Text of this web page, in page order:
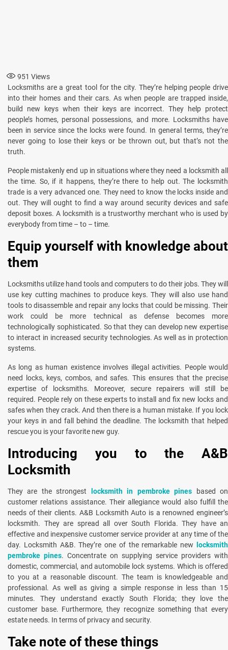
951 Views
Locksmiths are a great tool for the city. They’re helping people drive
into their homes and their cars. As when people are trapped inside,
build new keys when their keys are incorrect. They help protect
people’s homes, personal possessions, and more. Locksmiths have
been in service since the locks were found. In general terms, they’re
never going to lose their keys or be thrown out, but that’s not the
truth.
People mistakenly end up in situations where they need a locksmith all
the time. So, if it happens, they’re there to help out. The locksmith
trade is a very advanced one. They need to know the locks inside and
out. They will ought to find a way around security devices and safe
deposit boxes. A locksmith is a trustworthy merchant who is used by
everybody from time – to – time.
Equip yourself with knowledge about
them
Locksmiths utilize hand tools and computers to do their jobs. They will
use key cutting machines to produce keys. They will also use hand
tools to disassemble and repair any locks that could be missing. Their
work could be more technical as defense becomes more
technologically sophisticated. So that they can develop new expertise
to interact in increased security technologies. As well as in protection
systems.
As long as human existence involves illegal activities. People would
need locks, keys, combos, and safes. This ensures that the precise
expertise of locksmiths. Moreover, secure repairers will still be
required. People rely on these experts to install and fix new locks and
safes when they crack. And then there is a human mistake. If you lock
your keys in and fall behind the deadline. The locksmith that helped
rescue you is your favorite new guy.
Introducing you to the A&B
Locksmith
They are the strongest locksmith in pembroke pines based on
customer relations assistance. Their allegiance would also fulfill the
needs of their clients. A&B Locksmith Auto is a renowned engineer’s
locksmith. They are spread all over South Florida. They have an
effective and inexpensive customer service provider at any time of the
day. Locksmith A&B. They’re one of the remarkable new
locksmith
pembroke pines. Concentrate on supplying service providers with
domestic, commercial, and automobile lock systems. Which is offered
to you at a reasonable discount. The team is knowledgeable and
professional. As well as giving a simple response in less than 15
minutes. They understand exactly South Florida; they love the
customer base. Furthermore, they recognize something that every
estate needs. In terms of privacy and security.
Take note of these things